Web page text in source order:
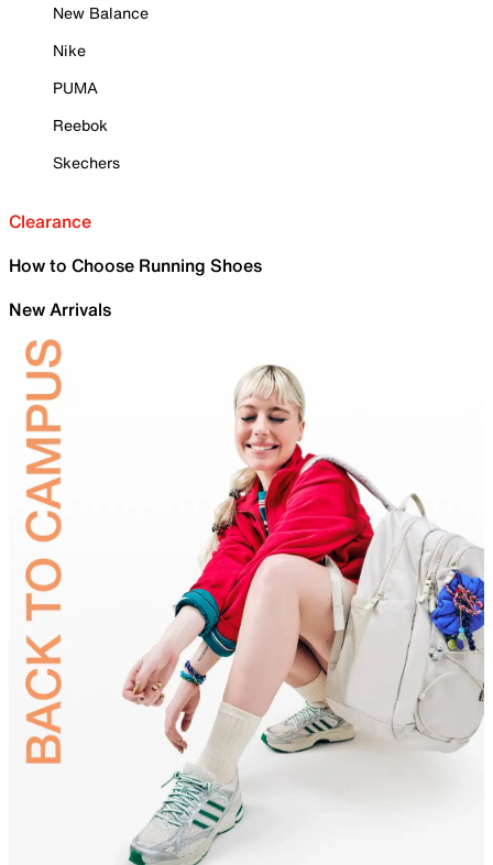
New Balance
Nike
PUMA
Reebok
Skechers
Clearance
How to Choose Running Shoes
New Arrivals